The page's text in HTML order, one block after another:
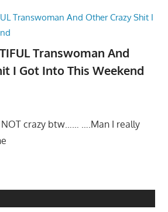
Transwoman And
I Got Into This Weekend
NOT crazy btw…… ….Man I really